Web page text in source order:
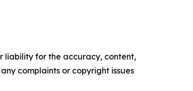
liability for the accuracy, content,
complaints or copyright issues